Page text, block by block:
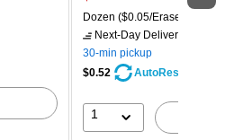
Dozen ($0.05/Eraser)
Next-Day Delivery
30-min pickup
$0.52
AutoRestock
1